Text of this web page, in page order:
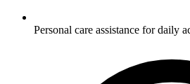
Personal care assistance for daily